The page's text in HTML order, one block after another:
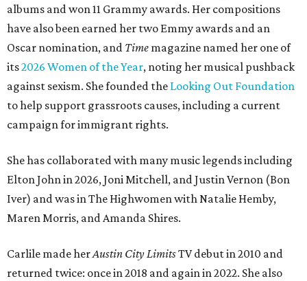
albums and won 11 Grammy awards. Her compositions
have also been earned her two Emmy awards and an
Oscar nomination, and Time magazine named her one of
its2026 Women of the Year, noting her musical pushback
against sexism. She founded the Looking Out Foundation
to help support grassroots causes, including a current
campaign for immigrant rights.
She has collaborated with many music legends including
Elton John in 2026, Joni Mitchell, and Justin Vernon (Bon
Iver) and was in The Highwomen with Natalie Hemby,
Maren Morris, and Amanda Shires.
Carlile made herAustin City LimitsTV debut in 2010 and
returned twice: once in 2018 and again in 2022. She also